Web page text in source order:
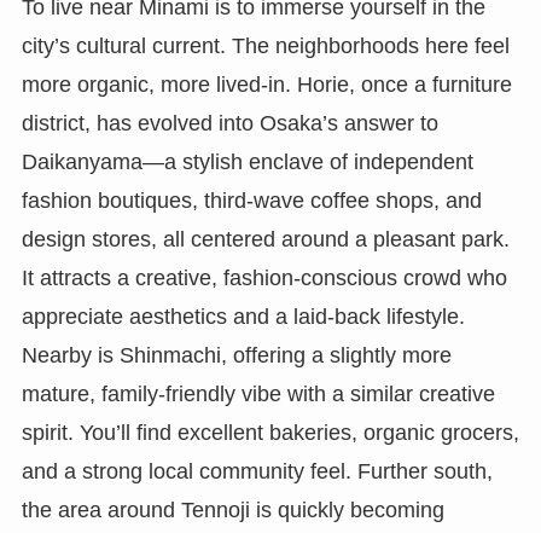
To live near Minami is to immerse yourself in the
city’s cultural current. The neighborhoods here feel
more organic, more lived-in. Horie, once a furniture
district, has evolved into Osaka’s answer to
Daikanyama—a stylish enclave of independent
fashion boutiques, third-wave coffee shops, and
design stores, all centered around a pleasant park.
It attracts a creative, fashion-conscious crowd who
appreciate aesthetics and a laid-back lifestyle.
Nearby is Shinmachi, offering a slightly more
mature, family-friendly vibe with a similar creative
spirit. You’ll find excellent bakeries, organic grocers,
and a strong local community feel. Further south,
the area around Tennoji is quickly becoming